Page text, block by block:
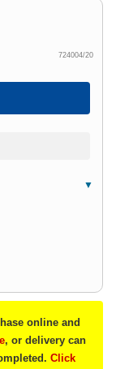
724004/20
online and
, or delivery can
Click